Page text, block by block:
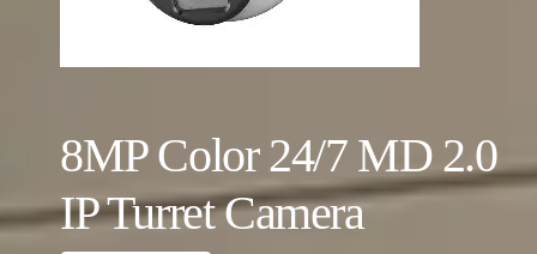
8MP Color 24/7 MD 2.0
IP Turret Camera